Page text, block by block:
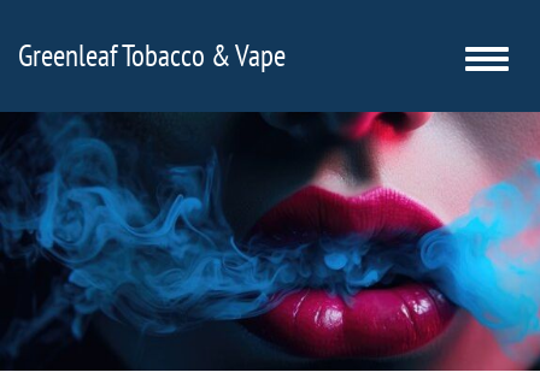
Greenleaf Tobacco & Vape
Toggle